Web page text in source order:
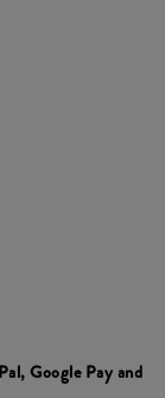
Google Pay and